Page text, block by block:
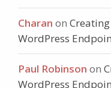
Charan on
WordPress
Paul Robinson on
WordPress